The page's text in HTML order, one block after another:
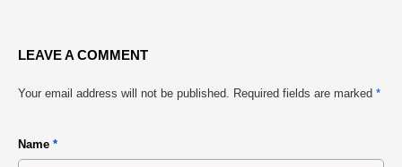
LEAVE A COMMENT
Your email address will not be published. Required fields are marked *
Name *